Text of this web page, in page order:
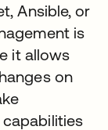
Ansible, or
is
it allows
on